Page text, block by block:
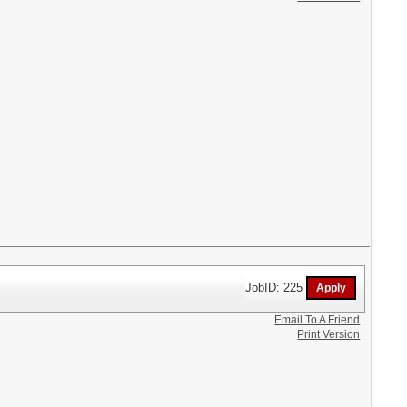
JobID: 225
Email To A Friend
Print Version